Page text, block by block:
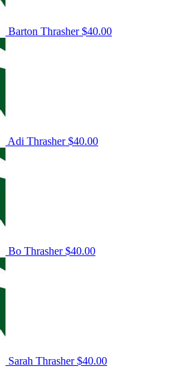
Barton Thrasher$40.00
Adi Thrasher$40.00
Bo Thrasher$40.00
Sarah Thrasher$40.00